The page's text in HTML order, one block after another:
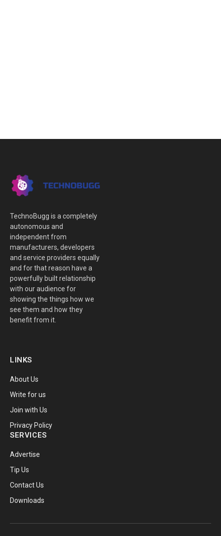
TechnoBugg is a completely
autonomous and
independent from
manufacturers, developers
and service providers equally
and for that reason have a
powerfully built relationship
with our audience for
showing the things how we
see them and how they
benefit from it.
LINKS
About Us
Write for us
Join with Us
Privacy Policy
SERVICES
Advertise
Tip Us
Contact Us
Downloads